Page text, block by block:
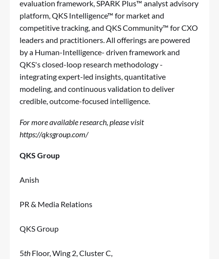
evaluation framework, SPARK Plus™ analyst advisory
platform, QKS Intelligence™ for market and
competitive tracking, and QKS Community™ for CXO
leaders and practitioners. All offerings are powered
by a Human-Intelligence- driven framework and
QKS's closed-loop research methodology -
integrating expert-led insights, quantitative
modeling, and continuous validation to deliver
credible, outcome-focused intelligence.
For more available research, please visit
https://qksgroup.com/
QKS Group
Anish
PR & Media Relations
QKS Group
5th Floor, Wing 2, Cluster C,